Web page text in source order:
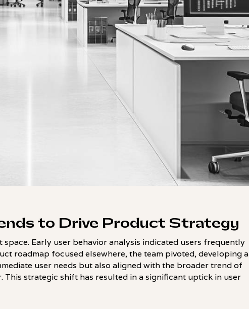
to Drive Product Strategy
Early user behavior analysis indicated users frequently
roadmap focused elsewhere, the team pivoted, developing a
user needs but also aligned with the broader trend of
strategic shift has resulted in a significant uptick in user